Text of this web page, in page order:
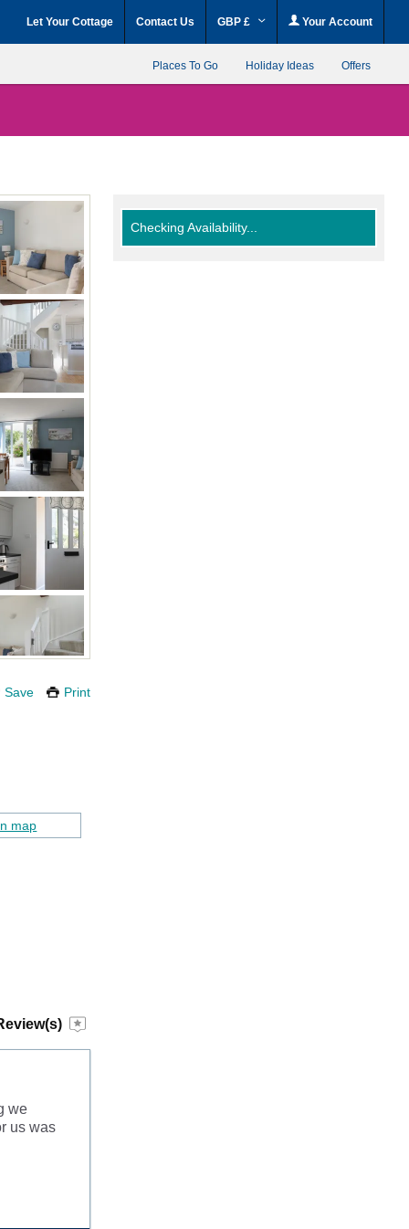
Let Your Cottage Contact Us GBP £ Your Account
Places To Go Holiday Ideas Offers
Save Print
Checking Availability...
map
we
us was